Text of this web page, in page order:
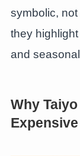
symbolic,
they
and
Why
Expensive